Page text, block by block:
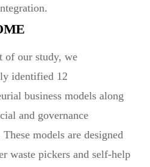
of our study, we
identified 12
business models along
and governance
models are designed
waste pickers and self-help